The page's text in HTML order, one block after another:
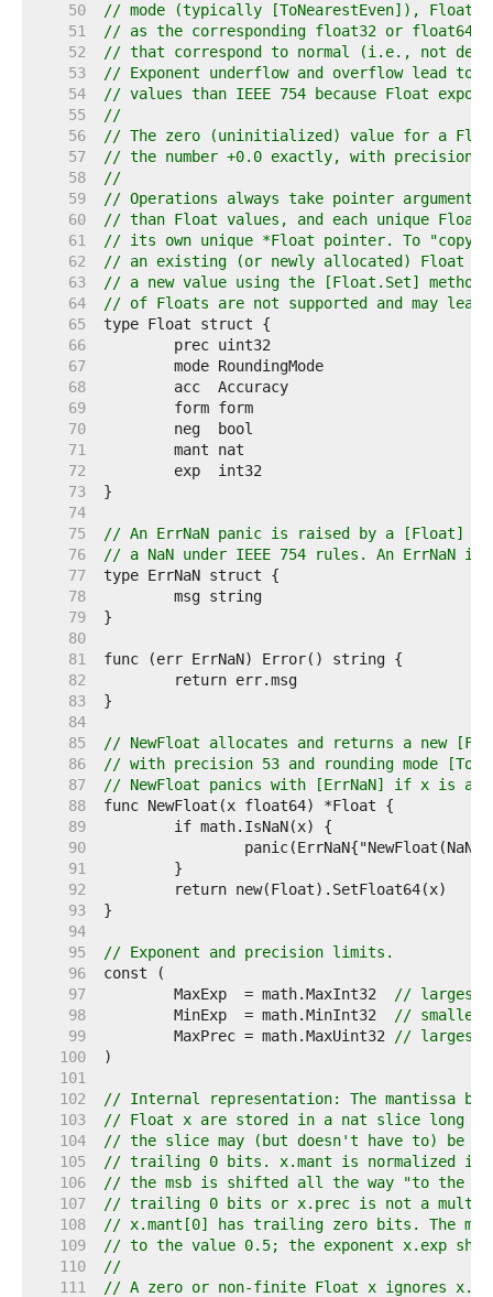
    50
// mode (typically [ToNearestEven]), Float
    51
// as the corresponding float32 or float64
    52
// that correspond to normal (i.e., not
    53
// Exponent underflow and overflow lead
    54
// values than IEEE 754 because Float
    55
//
    56
// The zero (uninitialized) value for a
    57
// the number +0.0 exactly, with precision 0
    58
//
    59
// Operations always take pointer
    60
// than Float values, and each unique Float
    61
// its own unique *Float pointer. To "copy"
    62
// an existing (or newly allocated) Float
    63
// a new value using the [Float.Set]
    64
// of Floats are not supported and may
    65
    66
    67
    68
    69
    70
    71
    72
    73
    74
    75
// An ErrNaN panic is raised by a [Float]
    76
// a NaN under IEEE 754 rules. An ErrNaN
    77
    78
    79
    80
    81
    82
    83
    84
    85
// NewFloat allocates and returns a new
    86
// with precision 53 and rounding mode
    87
// NewFloat panics with [ErrNaN] if x is a
    88
    89
    90
    91
    92
    93
    94
    95
// Exponent and precision limits.
    96
    97
	MaxExp  = math.MaxInt32
// largest
    98
	MinExp  = math.MinInt32
// smallest
    99
	MaxPrec = math.MaxUint32
// largest
   100
   101
   102
// Internal representation: The mantissa
   103
// Float x are stored in a nat slice long
   104
// the slice may (but doesn't have to) be
   105
// trailing 0 bits. x.mant is normalized if
   106
// the msb is shifted all the way "to the
   107
// trailing 0 bits or x.prec is not a
   108
// x.mant[0] has trailing zero bits. The msb
   109
// to the value 0.5; the exponent x.exp
   110
//
   111
// A zero or non-finite Float x ignores